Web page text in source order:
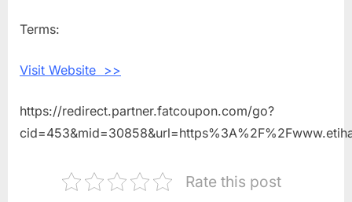
Terms:
Visit Website >>
https://redirect.partner.fatcoupon.com/go?
Rate this post